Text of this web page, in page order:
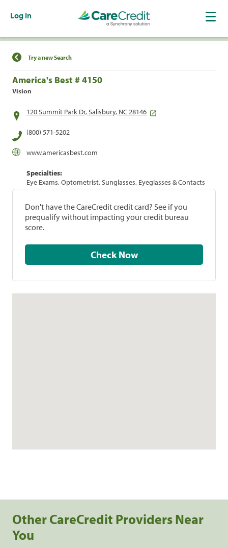
Log In
Find a Location
Try a new Search
America's Best # 4150
Vision
120 Summit Park Dr, Salisbury, NC 28146
(800) 571-5202
www.americasbest.com
Specialties:
Eye Exams, Optometrist, Sunglasses, Eyeglasses & Contacts
Don't have the CareCredit credit card? See if you
prequalify without impacting your credit bureau
score.
Check Now
Other CareCredit Providers Near
You